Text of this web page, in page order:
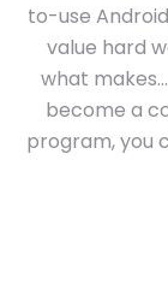
to-use
value hard
what
become a
program, you